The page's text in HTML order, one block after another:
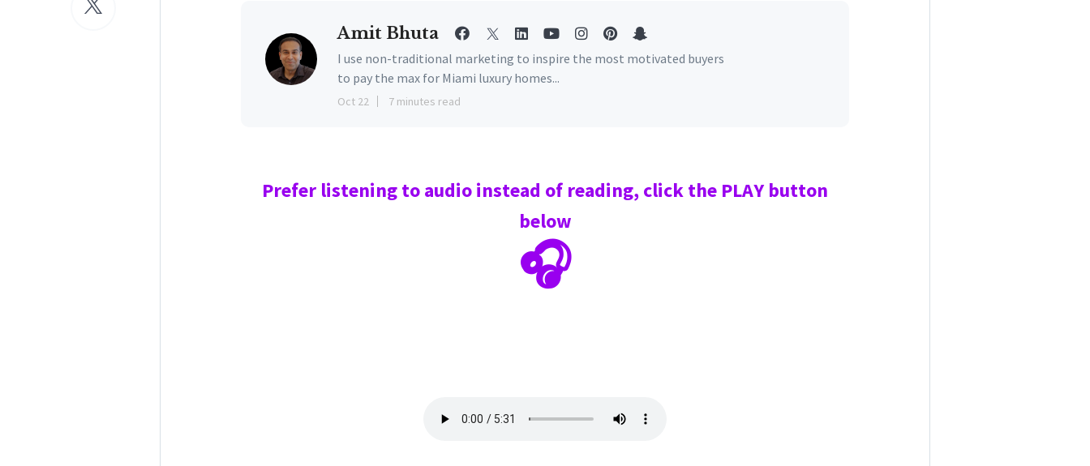
Amit Bhuta
I use non-traditional marketing to inspire the most motivated buyers
to pay the max for Miami luxury homes...
Oct 22 7 minutes read
Prefer listening to audio instead of reading, click the PLAYbutton
below
🎧